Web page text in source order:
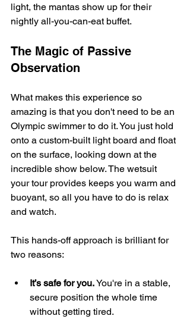
light, the mantas show up for their
nightly all-you-can-eat buffet.
The Magic of Passive
Observation
What makes this experience so
amazing is that you don't need to be an
Olympic swimmer to do it. You just hold
onto a custom-built light board and float
on the surface, looking down at the
incredible show below. The wetsuit
your tour provides keeps you warm and
buoyant, so all you have to do is relax
and watch.
This hands-off approach is brilliant for
two reasons:
It’s safe for you. You're in a stable,
secure position the whole time
without getting tired.